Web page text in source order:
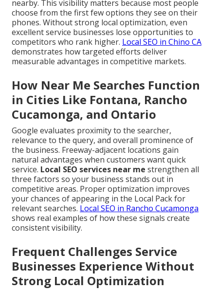
nearby. This visibility matters because most people
choose from the first few options they see on their
phones. Without strong local optimization, even
excellent service businesses lose opportunities to
competitors who rank higher. Local SEO in Chino CA
demonstrates how targeted efforts deliver
measurable advantages in competitive markets.
How Near Me Searches Function
in Cities Like Fontana, Rancho
Cucamonga, and Ontario
Google evaluates proximity to the searcher,
relevance to the query, and overall prominence of
the business. Freeway-adjacent locations gain
natural advantages when customers want quick
service. Local SEO services near me strengthen all
three factors so your business stands out in
competitive areas. Proper optimization improves
your chances of appearing in the Local Pack for
relevant searches. Local SEO in Rancho Cucamonga
shows real examples of how these signals create
consistent visibility.
Frequent Challenges Service
Businesses Experience Without
Strong Local Optimization